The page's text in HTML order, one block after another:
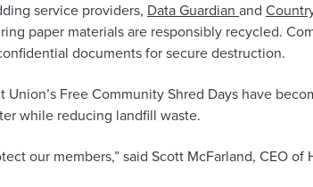
service providers, Data Guardian and
paper materials are responsibly recycled.
documents for secure destruction.
Union’s Free Community Shred Days have
while reducing landfill waste.
our members,” said Scott McFarland, CEO of